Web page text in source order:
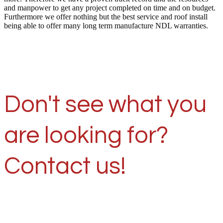
and manpower to get any project completed on time and on budget.
Furthermore we offer nothing but the best service and roof install
being able to offer many long term manufacture NDL warranties.
Don't see what you
are looking for?
Contact us!